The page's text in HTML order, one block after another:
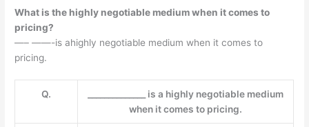
What is the highly negotiable medium when it comes to
pricing?
—– ——-is ahighly negotiable medium when it comes to
pricing.
Q.
______________ is a highly negotiable medium
when it comes to pricing.